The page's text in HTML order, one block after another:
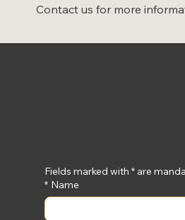
Contact us for more
Fields marked with * are
* Name